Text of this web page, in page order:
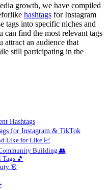
growth, we have compiled
hashtags for Instagram
tags into specific niches and
can find the most relevant tags
an audience that
still participating in the
Hashtags
for Instagram & TikTok
Like for Like 📈
Building 👥
🎵
👗